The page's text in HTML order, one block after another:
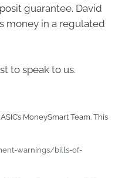
guarantee. David
money in a regulated
to speak to us.
MoneySmart Team. This
warnings/bills-of-